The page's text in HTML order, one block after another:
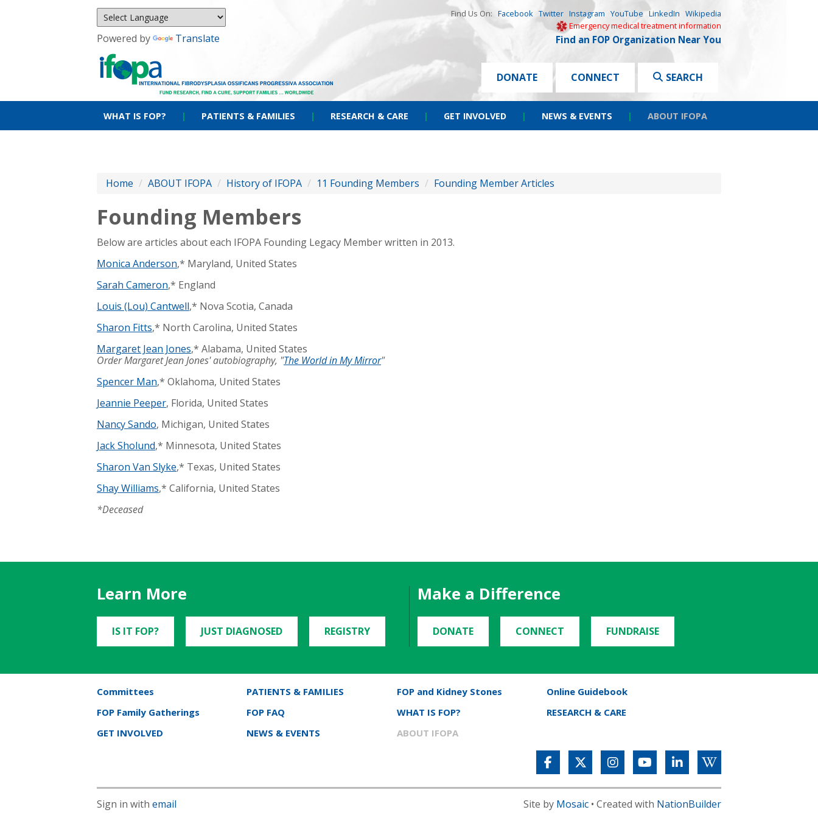
Powered by Translate
Find Us On: Facebook Twitter Instagram YouTube LinkedIn Wikipedia
Emergency medical treatment information
Find an FOP Organization Near You
DONATE CONNECT SEARCH
WHAT IS FOP? | PATIENTS & FAMILIES | RESEARCH & CARE | GET INVOLVED | NEWS & EVENTS | ABOUT IFOPA
Home / ABOUT IFOPA / History of IFOPA / 11 Founding Members / Founding Member Articles
Founding Members
Below are articles about each IFOPA Founding Legacy Member written in 2013.
Monica Anderson,* Maryland, United States
Sarah Cameron,* England
Louis (Lou) Cantwell,* Nova Scotia, Canada
Sharon Fitts,* North Carolina, United States
Margaret Jean Jones,* Alabama, United States
Order Margaret Jean Jones' autobiography, "The World in My Mirror"
Spencer Man,* Oklahoma, United States
Jeannie Peeper, Florida, United States
Nancy Sando, Michigan, United States
Jack Sholund,* Minnesota, United States
Sharon Van Slyke,* Texas, United States
Shay Williams,* California, United States
*Deceased
Learn More
IS IT FOP? JUST DIAGNOSED REGISTRY
Make a Difference
DONATE CONNECT FUNDRAISE
Committees PATIENTS & FAMILIES FOP and Kidney Stones
Online Guidebook
FOP Family Gatherings
FOP FAQ WHAT IS FOP?
RESEARCH & CARE
GET INVOLVED
NEWS & EVENTS ABOUT IFOPA
Sign in with email Site by Mosaic• Created with NationBuilder